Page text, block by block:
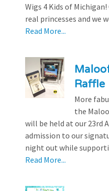
Wigs 4 Kids of
real princesses and we
Read More...
Raffle
More
the
will be held at our 23rd
admission to our
night out while
Read More...